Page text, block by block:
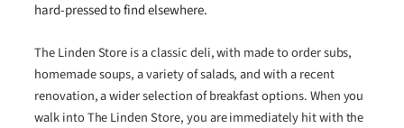
hard-pressed to find elsewhere.
The Linden Store is a classic deli, with made to order subs,
homemade soups, a variety of salads, and with a recent
renovation, a wider selection of breakfast options. When you
walk into The Linden Store, you are immediately hit with the